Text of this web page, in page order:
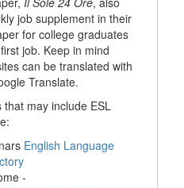
job supplement in their
for college graduates
job. Keep in mind
can be translated with
Translate.
may include ESL
English Language
-